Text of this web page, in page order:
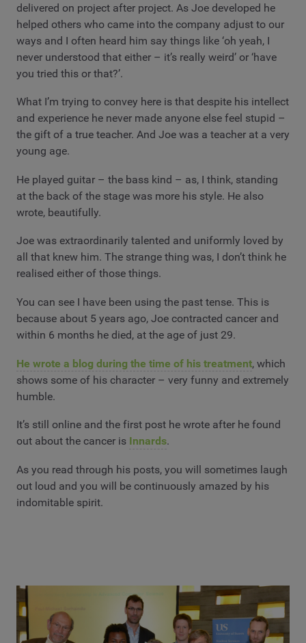
delivered on project after project. As Joe developed he
helped others who came into the company adjust to our
ways and I often heard him say things like ‘oh yeah, I
never understood that either – it’s really weird’ or ‘have
you tried this or that?’.
What I’m trying to convey here is that despite his intellect
and experience he never made anyone else feel stupid –
the gift of a true teacher. And Joe was a teacher at a very
young age.
He played guitar – the bass kind – as, I think, standing
at the back of the stage was more his style. He also
wrote, beautifully.
Joe was extraordinarily talented and uniformly loved by
all that knew him. The strange thing was, I don’t think he
realised either of those things.
You can see I have been using the past tense. This is
because about 5 years ago, Joe contracted cancer and
within 6 months he died, at the age of just 29.
He wrote a blog during the time of his treatment, which
shows some of his character – very funny and extremely
humble.
It’s still online and the first post he wrote after he found
out about the cancer is Innards.
As you read through his posts, you will sometimes laugh
out loud and you will be continuously amazed by his
indomitable spirit.